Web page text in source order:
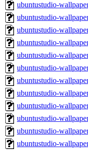
ubuntustudio-
ubuntustudio-
ubuntustudio-
ubuntustudio-
ubuntustudio-
ubuntustudio-
ubuntustudio-
ubuntustudio-
ubuntustudio-
ubuntustudio-
ubuntustudio-
ubuntustudio-